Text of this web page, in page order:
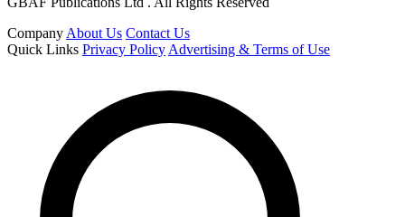
Company About Us Contact Us
Quick Links Privacy Policy Advertising & Terms of Use